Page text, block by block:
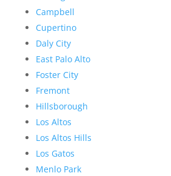
Campbell
Cupertino
Daly City
East Palo Alto
Foster City
Fremont
Hillsborough
Los Altos
Los Altos Hills
Los Gatos
Menlo Park